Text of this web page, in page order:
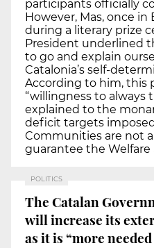
participants officially
However, Mas, once
during a literary prize
President underlined
to go and explain
Catalonia’s self-
According to him, this
“willingness to always
explained to the
deficit targets
Communities are not
guarantee the Welfare
POLITICS
The Catalan
will increase its
as it is “more